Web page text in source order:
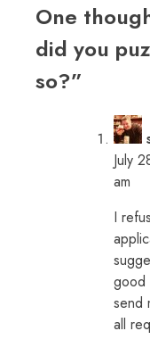
One
did you
so?”
July
am
I
good
send
all